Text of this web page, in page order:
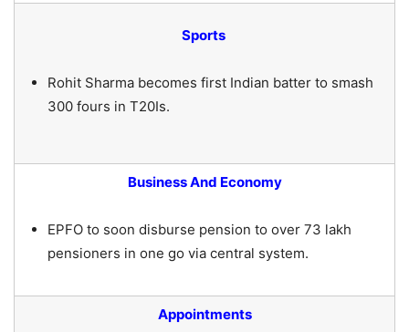
Sports
Rohit Sharma becomes first Indian batter to smash
300 fours in T20Is.
Business And Economy
EPFO to soon disburse pension to over 73 lakh
pensioners in one go via central system.
Appointments